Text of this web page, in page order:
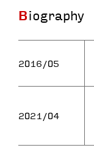
Biography
2016/05
2021/04